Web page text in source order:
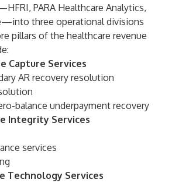
PARA Healthcare Analytics,
three operational divisions
pillars of the healthcare revenue
Capture Services
AR recovery resolution
balance underpayment recovery
Integrity Services
services
Technology Services